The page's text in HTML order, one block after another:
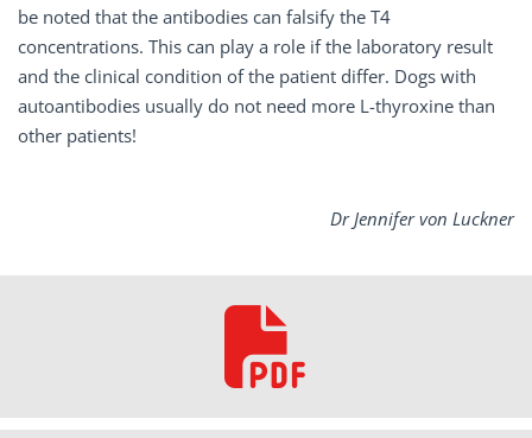
be noted that the antibodies can falsify the T4
concentrations. This can play a role if the laboratory result
and the clinical condition of the patient differ. Dogs with
autoantibodies usually do not need more L-thyroxine than
other patients!
Dr Jennifer von Luckner